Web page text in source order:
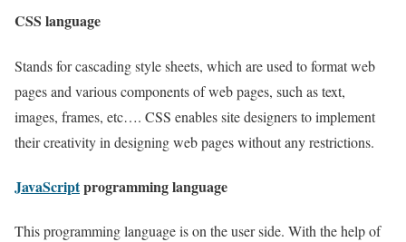
CSS language
Stands for cascading style sheets, which are used to format web
pages and various components of web pages, such as text,
images, frames, etc…. CSS enables site designers to implement
their creativity in designing web pages without any restrictions.
JavaScriptprogramming language
This programming language is on the user side. With the help of